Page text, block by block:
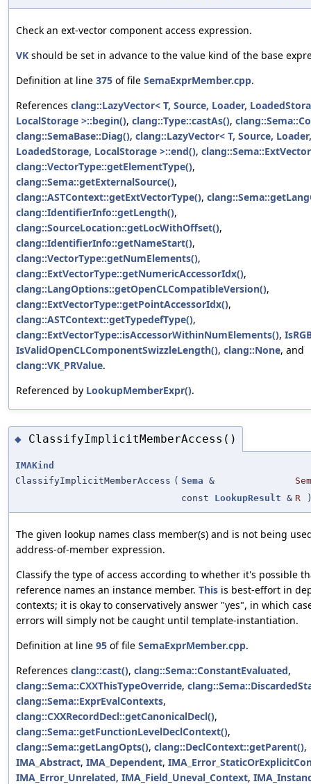
Check an ext-vector component access expression.
VK should be set in advance to the value kind of the base
Definition at line 375 of file SemaExprMember.cpp.
References clang::LazyVector< T, Source, Loader,
LocalStorage >::begin(), clang::Type::castAs(),
clang::SemaBase::Diag(), clang::LazyVector< T, Source, Loader,
LoadedStorage, LocalStorage >::end(),
clang::VectorType::getElementType(),
clang::Sema::getExternalSource(),
clang::ASTContext::getExtVectorType(),
clang::IdentifierInfo::getLength(),
clang::SourceLocation::getLocWithOffset(),
clang::IdentifierInfo::getNameStart(),
clang::VectorType::getNumElements(),
clang::ExtVectorType::getNumericAccessorIdx(),
clang::LangOptions::getOpenCLCompatibleVersion(),
clang::ExtVectorType::getPointAccessorIdx(),
clang::ASTContext::getTypedefType(),
clang::ExtVectorType::isAccessorWithinNumElements(),
IsValidOpenCLComponentSwizzleLength(), clang::None, and
clang::VK_PRValue.
Referenced by LookupMemberExpr().
◆ ClassifyImplicitMemberAccess()
IMAKind
ClassifyImplicitMemberAccess ( Sema &
const LookupResult & R
The given lookup names class member(s) and is not being
address-of-member expression.
Classify the type of access according to whether it's possible
reference names an instance member. This is best-effort in
contexts; it is okay to conservatively answer "yes", in which
errors will simply not be caught until template-instantiation.
Definition at line 95 of file SemaExprMember.cpp.
References clang::cast(), clang::Sema::ConstantEvaluated,
clang::Sema::CXXThisTypeOverride,
clang::Sema::ExprEvalContexts,
clang::CXXRecordDecl::getCanonicalDecl(),
clang::Sema::getFunctionLevelDeclContext(),
clang::Sema::getLangOpts(), clang::DeclContext::getParent(),
IMA_Abstract, IMA_Dependent,
IMA_Error_Unrelated, IMA_Field_Uneval_Context,